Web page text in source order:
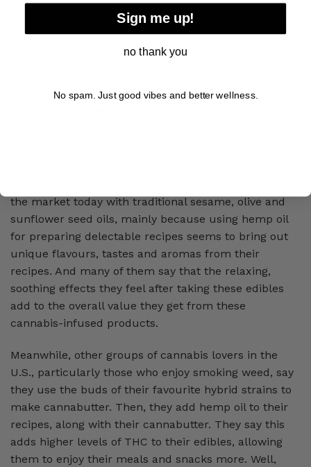
this guide, most of whom are suffering from
chronic bouts of appetite loss due to other medical
improve their appetite. Meanwhile, some say they
the market today with traditional sesame, olive and
sunflower seed oils, mainly because using hemp oil
for preparing delectable recipes seems to bring out
unique flavours, tastes and aromas from their
recipes. And many of them say that the relaxing,
soothing effects they feel after taking these edibles
add to the overall value they get from these
cannabis-infused products.
Meanwhile, other groups of cannabis lovers in the
U.S., particularly those who enjoy smoking weed, say
they use the buds of their favourite hybrid strains to
make cannabutter. Then, they add hemp oil to their
recipes, along with their cannabutter. They say this
adds higher levels of THC to their edibles, allowing
them to enjoy their meals and snacks more. Well,
Sign me up!
no thank you
No spam. Just good vibes and better wellness.